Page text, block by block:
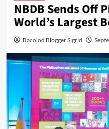
NBDB Sends Off
World’s Largest
Bacolod Blogger Sigrid